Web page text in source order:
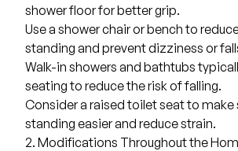
shower floor for better grip.
Use a shower chair or bench to
standing and prevent dizziness or
Walk-in showers and bathtubs
seating to reduce the risk of falling.
Consider a raised toilet seat to make
standing easier and reduce strain.
2. Modifications Throughout the